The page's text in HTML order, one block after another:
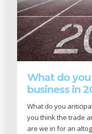
What do
business in
What do you
you think the trade
are we in for an